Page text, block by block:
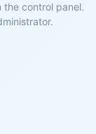
control panel.